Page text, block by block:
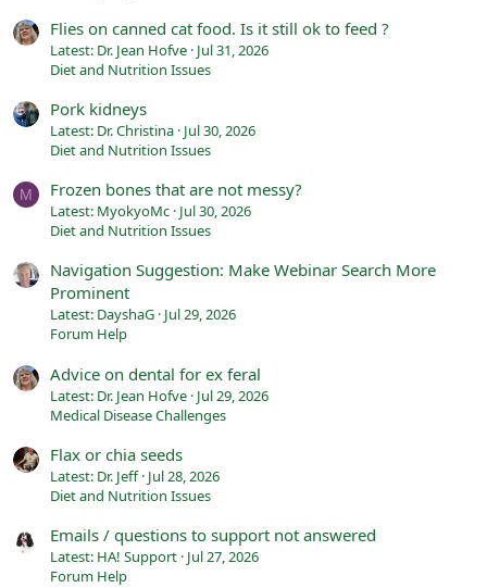
Flies on canned cat food. Is it still ok to feed ?
Latest: Dr. Jean Hofve Jul 31, 2026
Diet and Nutrition Issues
Pork kidneys
Latest: Dr. Christina Jul 30, 2026
Diet and Nutrition Issues
M Frozen bones that are not messy?
Latest: MyokyoMc Jul 30, 2026
Diet and Nutrition Issues
Navigation Suggestion: Make Webinar Search More
Prominent
Latest: DayshaG Jul 29, 2026
Forum Help
Advice on dental for ex feral
Latest: Dr. Jean Hofve Jul 29, 2026
Medical Disease Challenges
Flax or chia seeds
Latest: Dr. Jeff Jul 28, 2026
Diet and Nutrition Issues
Emails / questions to support not answered
Latest: HA! Support Jul 27, 2026
Forum Help